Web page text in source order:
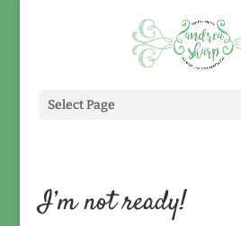
Select Page
I’m not ready!